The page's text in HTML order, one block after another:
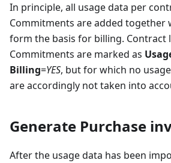
In principle, all usage data per
Commitments are added together
form the basis for billing. Contract
Commitments are marked as
Billing=YES, but for which no
are accordingly not taken into
Generate Purchase
After the usage data has been